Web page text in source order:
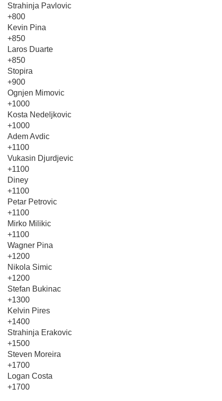
Strahinja Pavlovic
+800
Kevin Pina
+850
Laros Duarte
+850
Stopira
+900
Ognjen Mimovic
+1000
Kosta Nedeljkovic
+1000
Adem Avdic
+1100
Vukasin Djurdjevic
+1100
Diney
+1100
Petar Petrovic
+1100
Mirko Milikic
+1100
Wagner Pina
+1200
Nikola Simic
+1200
Stefan Bukinac
+1300
Kelvin Pires
+1400
Strahinja Erakovic
+1500
Steven Moreira
+1700
Logan Costa
+1700